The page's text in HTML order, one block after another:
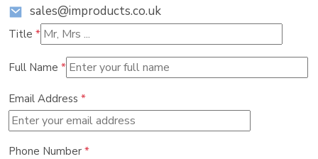
sales@improducts.co.uk
Title *
Full Name *
Email Address *
Phone Number *